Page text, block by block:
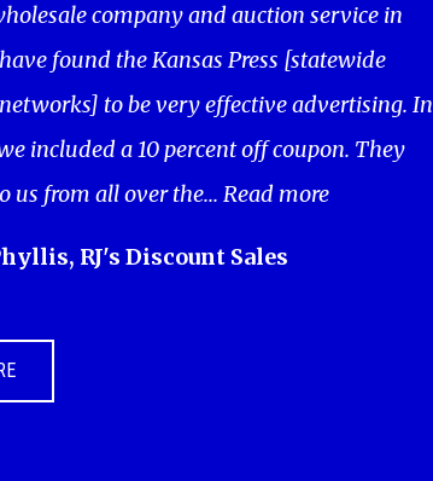
company and auction service in
found the Kansas Press [statewide
to be very effective advertising. In
included a 10 percent off coupon. They
us from all over the... Read more
RJ's Discount Sales